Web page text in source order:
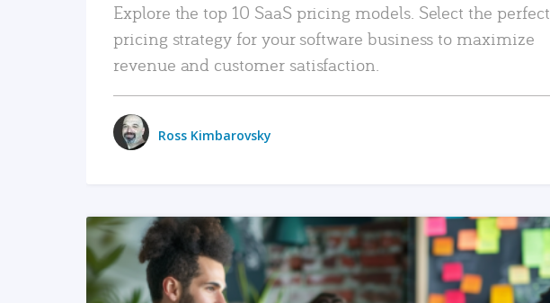
Explore the top 10 SaaS pricing models. Select the perfect
pricing strategy for your software business to maximize
revenue and customer satisfaction.
Ross Kimbarovsky